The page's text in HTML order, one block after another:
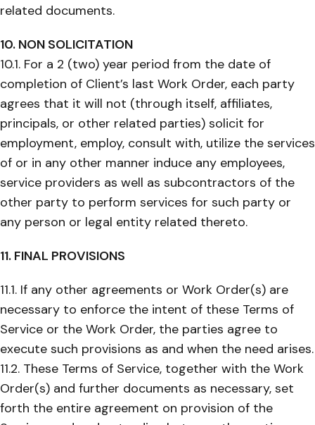
related documents.
10. NON SOLICITATION
10.1. For a 2 (two) year period from the date of
completion of Client’s last Work Order, each party
agrees that it will not (through itself, affiliates,
principals, or other related parties) solicit for
employment, employ, consult with, utilize the services
of or in any other manner induce any employees,
service providers as well as subcontractors of the
other party to perform services for such party or
any person or legal entity related thereto.
11. FINAL PROVISIONS
11.1. If any other agreements or Work Order(s) are
necessary to enforce the intent of these Terms of
Service or the Work Order, the parties agree to
execute such provisions as and when the need arises.
11.2. These Terms of Service, together with the Work
Order(s) and further documents as necessary, set
forth the entire agreement on provision of the